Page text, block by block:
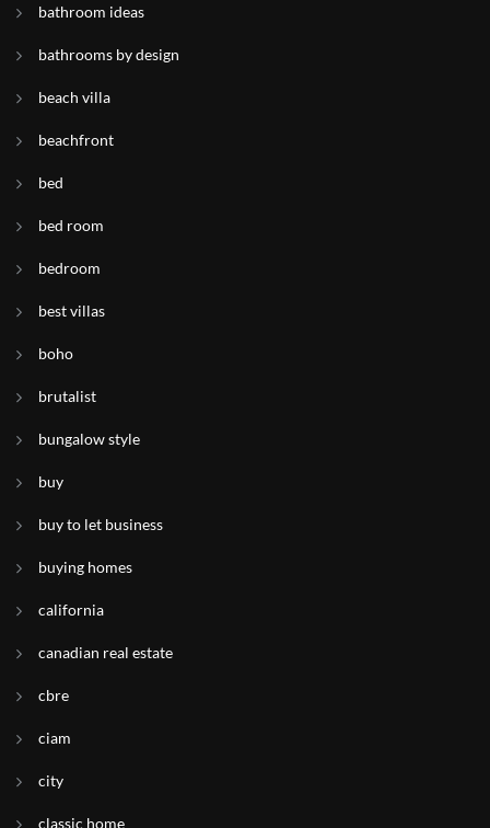
bathroom ideas
bathrooms by design
beach villa
beachfront
bed
bed room
bedroom
best villas
boho
brutalist
bungalow style
buy
buy to let business
buying homes
california
canadian real estate
cbre
ciam
city
classic home